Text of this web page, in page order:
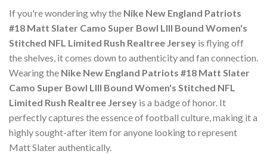
If you're wondering why the Nike New England Patriots
#18 Matt Slater Camo Super Bowl LIII Bound Women's
Stitched NFL Limited Rush Realtree Jersey is flying off
the shelves, it comes down to authenticity and fan connection.
Wearing the Nike New England Patriots #18 Matt Slater
Camo Super Bowl LIII Bound Women's Stitched NFL
Limited Rush Realtree Jersey is a badge of honor. It
perfectly captures the essence of football culture, making it a
highly sought-after item for anyone looking to represent
Matt Slater authentically.